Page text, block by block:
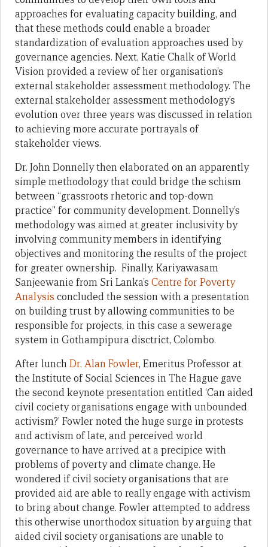
approaches for evaluating capacity building, and
that these methods could enable a broader
standardization of evaluation approaches used by
governance agencies. Next, Katie Chalk of World
Vision provided a review of her organisation’s
external stakeholder assessment methodology. The
external stakeholder assessment methodology’s
evolution over three years was discussed in relation
to achieving more accurate portrayals of
stakeholder views.
Dr. John Donnelly then elaborated on an apparently
simple methodology that could bridge the schism
between “grassroots rhetoric and top-down
practice” for community development. Donnelly’s
methodology was aimed at greater inclusivity by
involving community members in identifying
objectives and monitoring the results of the project
for greater ownership. Finally, Kariyawasam
Sanjeewanie from Sri Lanka’s Centre for Poverty
Analysis concluded the session with a presentation
on building trust by allowing communities to be
responsible for projects, in this case a sewerage
system in Gothampipura disctrict, Colombo.
After lunchDr. Alan Fowler, Emeritus Professor at
the Institute of Social Sciences in The Hague gave
the second keynote presentation entitled ‘Can aided
civil cociety organisations engage with unbounded
activism?’ Fowler noted the huge surge in protests
and activism of late, and perceived world
governance to have arrived at a precipice with
problems of poverty and climate change. He
wondered if civil society organisations that are
provided aid are able to really engage with activism
to bring about change. Fowler attempted to address
this otherwise unorthodox situation by arguing that
aided civil society organisations are unable to